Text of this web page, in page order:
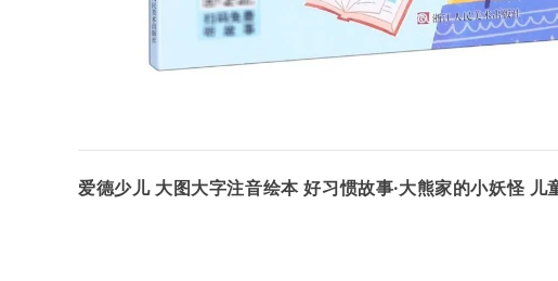
爱德少儿 大图大字注音绘本 好习惯故事·大熊家的小妖怪